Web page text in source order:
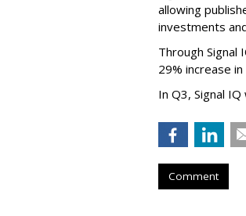
allowing
investments
Through Signal
29% increase
In Q3, Signal
Comment